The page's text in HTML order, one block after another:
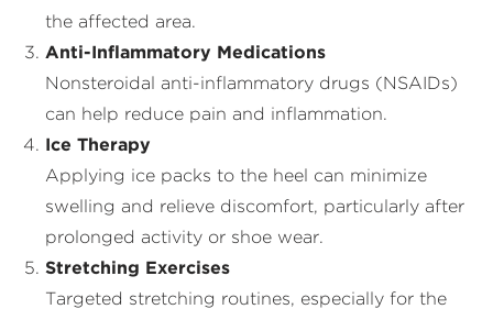
the affected area.
Anti-Inflammatory Medications
Nonsteroidal anti-inflammatory drugs (NSAIDs)
can help reduce pain and inflammation.
Ice Therapy
Applying ice packs to the heel can minimize
swelling and relieve discomfort, particularly after
prolonged activity or shoe wear.
Stretching Exercises
Targeted stretching routines, especially for the